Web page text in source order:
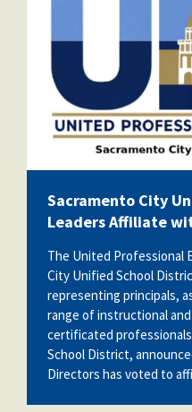
Sacramento City
Leaders Affiliate
The United Professional
City Unified School
representing principals,
range of instructional
certificated
School District,
Directors has voted to